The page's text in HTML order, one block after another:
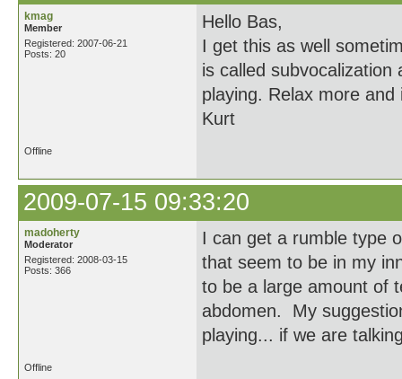
kmag
Member
Registered: 2007-06-21
Posts: 20
Hello Bas,
I get this as well
is called
playing. Relax more and
Kurt
Offline
2009-07-15 09:33:20
madoherty
Moderator
Registered: 2008-03-15
Posts: 366
I can get a rumble type
that seem to be in my
to be a large amount of
abdomen. My
playing... if we are
Offline